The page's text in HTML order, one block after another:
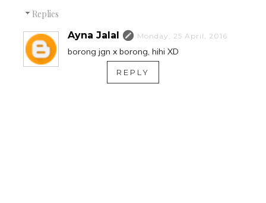
Replies
Ayna Jalal
Monday, 25 April, 2016
borong jgn x borong, hihi XD
REPLY